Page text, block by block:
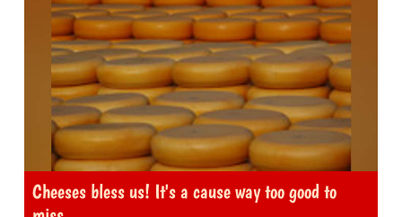
Cheeses bless us! It's a cause way too good to